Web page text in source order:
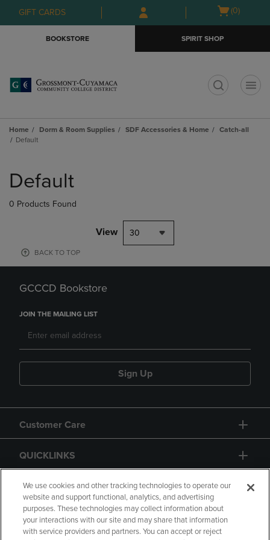
Skip
to
Skip
to
menu
GIFT CARDS
Open
(0)
BOOKSTORE SPIRIT SHOP
Home Dorm & Room Supplies SDF Accessories & Home
Catch-all
Default
products
Default
0 Products Found
View 30
BACK TO TOP
GCCCD Bookstore
JOIN THE MAILING LIST
Sign Up
Customer Care
QUICKLINKS
GIFT CARD
We use cookies and other tracking technologies to operate our
website and support functional, analytics, and advertising
purposes. These technologies may collect information about
your interactions with our site and may share that information
with service providers and partners. You can accept or reject